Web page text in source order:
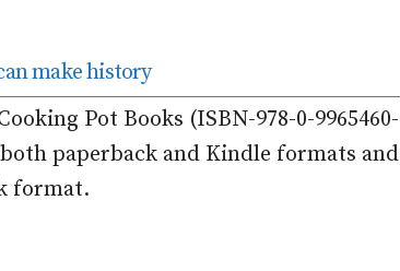
make history
Pot Books (ISBN-978-0-9965460-
paperback and Kindle formats and
format.